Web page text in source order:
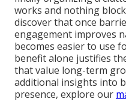
works and nothing
discover that once
engagement improves
becomes easier to use
benefit alone justifies
that value long-term
additional insights into
presence, explore our